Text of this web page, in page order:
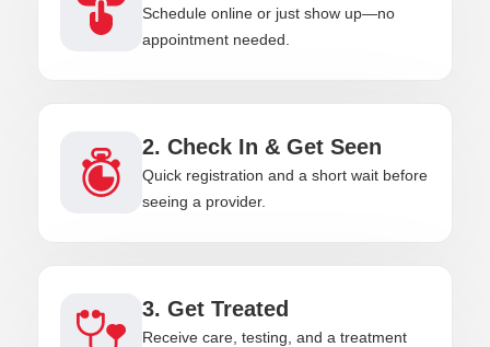
Schedule online or just show up—no
appointment needed.
2. Check In & Get Seen
Quick registration and a short wait before
seeing a provider.
3. Get Treated
Receive care, testing, and a treatment